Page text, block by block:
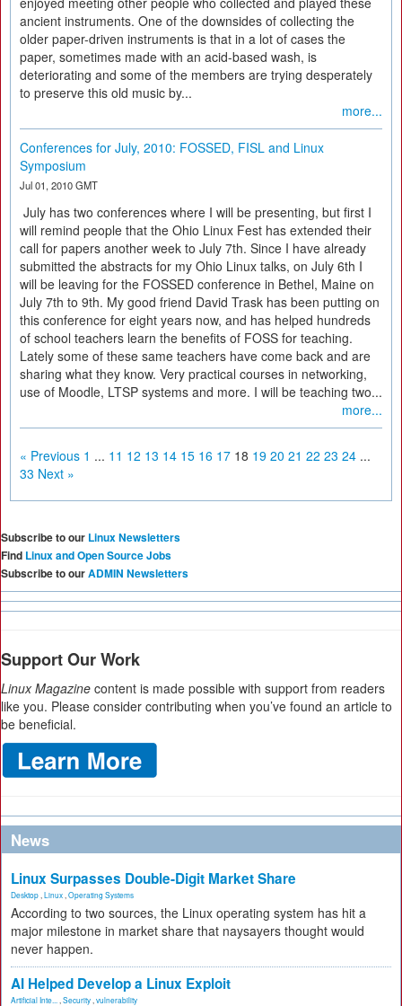
ancient instruments. One of the downsides of collecting the
older paper-driven instruments is that in a lot of cases the
paper, sometimes made with an acid-based wash, is
deteriorating and some of the members are trying desperately
to preserve this old music by...
more...
Conferences for July, 2010: FOSSED, FISL and Linux
Symposium
Jul 01, 2010 GMT
July has two conferences where I will be presenting, but first I
will remind people that the Ohio Linux Fest has extended their
call for papers another week to July 7th. Since I have already
submitted the abstracts for my Ohio Linux talks, on July 6th I
will be leaving for the FOSSED conference in Bethel, Maine on
July 7th to 9th. My good friend David Trask has been putting on
this conference for eight years now, and has helped hundreds
of school teachers learn the benefits of FOSS for teaching.
Lately some of these same teachers have come back and are
sharing what they know. Very practical courses in networking,
use of Moodle, LTSP systems and more. I will be teaching two...
more...
« Previous 1 ... 11 12 13 14 15 16 17 18 19 20 21 22 23 24 ...
33 Next »
Subscribe to our Linux Newsletters
Find Linux and Open Source Jobs
Subscribe to ourADMIN Newsletters
Support Our Work
Linux Magazine content is made possible with support from readers
like you. Please consider contributing when you’ve found an article to
be beneficial.
News
Linux Surpasses Double-Digit Market Share
Desktop Linux Operating Systems
According to two sources, the Linux operating system has hit a
major milestone in market share that naysayers thought would
never happen.
AI Helped Develop a Linux Exploit
Artificial Inte... Security vulnerability